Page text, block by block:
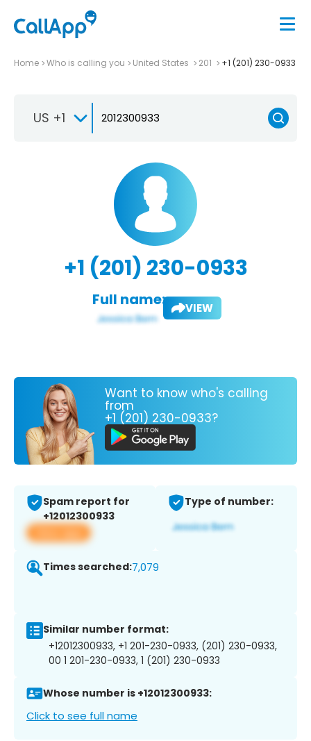
Home Who is calling you United States 201 +1 (201) 230-0933
US +1
+1 (201) 230-0933
Full name: VIEW
Want to know who's calling
from
+1 (201) 230-0933?
Spam report for
+12012300933
View app
Type of number:
Times searched:7,079
Similar number format:
+12012300933, +1 201-230-0933, (201) 230-0933,
00 1 201-230-0933, 1 (201) 230-0933
Whose number is +12012300933:
Click to see full name